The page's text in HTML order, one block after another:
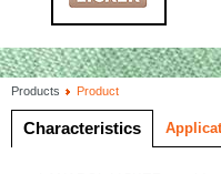
Products Product
Characteristics